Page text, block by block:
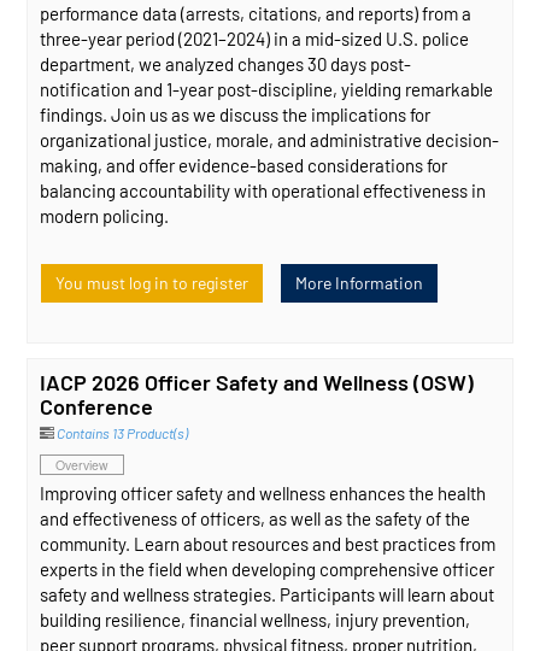
performance data (arrests, citations, and reports) from a
three-year period (2021–2024) in a mid-sized U.S. police
department, we analyzed changes 30 days post-
notification and 1-year post-discipline, yielding remarkable
findings. Join us as we discuss the implications for
organizational justice, morale, and administrative decision-
making, and offer evidence-based considerations for
balancing accountability with operational effectiveness in
modern policing.
You must log in to register More Information
IACP 2026 Officer Safety and Wellness (OSW)
Conference
Contains 13 Product(s)
Overview
Improving officer safety and wellness enhances the health
and effectiveness of officers, as well as the safety of the
community. Learn about resources and best practices from
experts in the field when developing comprehensive officer
safety and wellness strategies. Participants will learn about
building resilience, financial wellness, injury prevention,
peer support programs, physical fitness, proper nutrition,